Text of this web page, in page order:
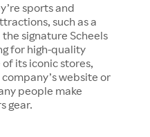
sports and
such as a
signature Scheels
for high-quality
its iconic stores,
website or
people make
gear.